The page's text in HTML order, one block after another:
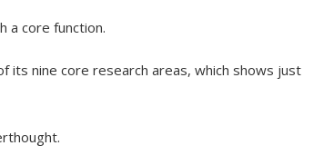
a core function.
its nine core research areas, which shows just